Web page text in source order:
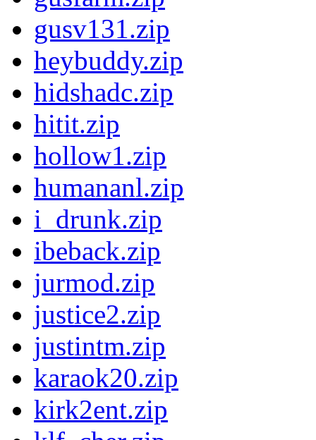
gusv131.zip
heybuddy.zip
hidshadc.zip
hitit.zip
hollow1.zip
humananl.zip
i_drunk.zip
ibeback.zip
jurmod.zip
justice2.zip
justintm.zip
karaok20.zip
kirk2ent.zip